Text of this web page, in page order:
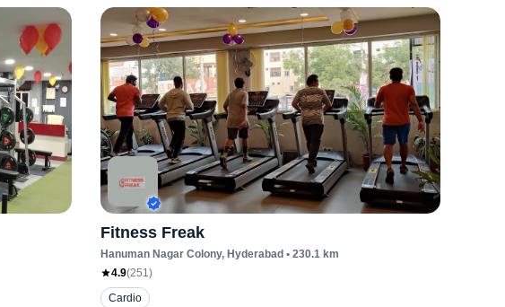
Fitness Freak
Hanuman Nagar Colony, Hyderabad • 230.1 km
4.9(251)
Cardio